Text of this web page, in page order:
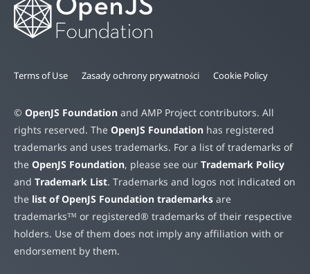
Terms of Use Zasady ochrony prywatności Cookie Policy
© OpenJS Foundation and AMP Project contributors. All
rights reserved. The OpenJS Foundation has registered
trademarks and uses trademarks. For a list of trademarks of
the OpenJS Foundation, please see our Trademark Policy
and Trademark List. Trademarks and logos not indicated on
the list of OpenJS Foundation trademarks are
trademarks™ or registered® trademarks of their respective
holders. Use of them does not imply any affiliation with or
endorsement by them.